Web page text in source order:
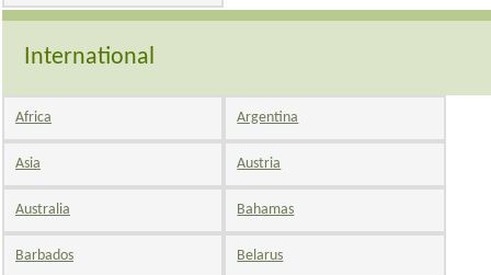
International
Africa Argentina
Asia Austria
Australia Bahamas
Barbados Belarus